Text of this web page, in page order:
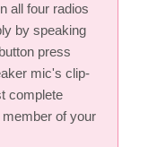
all four radios
by speaking
press
mic's clip-
complete
of your